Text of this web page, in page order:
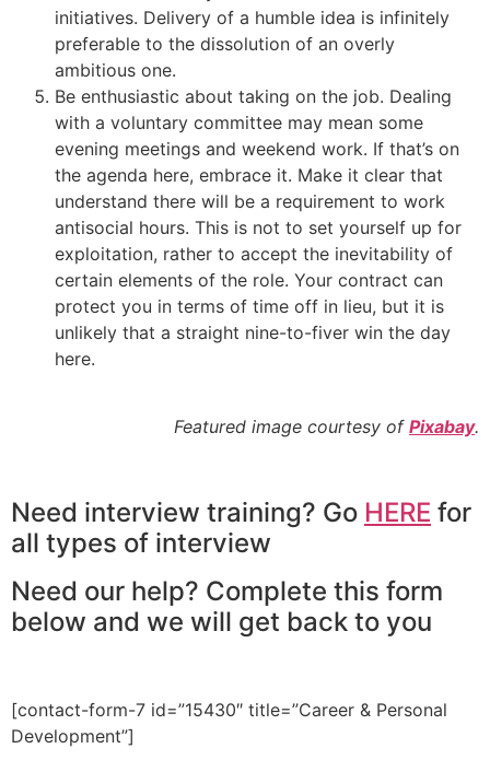
initiatives. Delivery of a humble idea is infinitely
preferable to the dissolution of an overly
ambitious one.
Be enthusiastic about taking on the job. Dealing
with a voluntary committee may mean some
evening meetings and weekend work. If that’s on
the agenda here, embrace it. Make it clear that
understand there will be a requirement to work
antisocial hours. This is not to set yourself up for
exploitation, rather to accept the inevitability of
certain elements of the role. Your contract can
protect you in terms of time off in lieu, but it is
unlikely that a straight nine-to-fiver win the day
here.
Featured image courtesy of Pixabay.
Need interview training? Go HERE for
all types of interview
Need our help? Complete this form
below and we will get back to you
[contact-form-7 id=”15430″ title=”Career & Personal
Development”]